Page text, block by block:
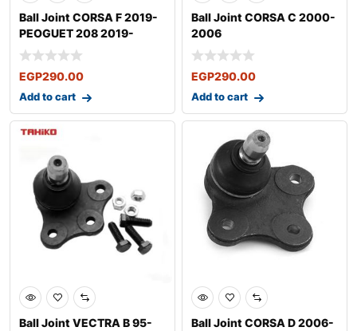
Ball Joint CORSA F 2019-
PEOGUET 208 2019-
EGP290.00
Add to cart
Ball Joint CORSA C 2000-
2006
EGP290.00
Add to cart
Ball Joint VECTRA B 95-
Ball Joint CORSA D 2006-